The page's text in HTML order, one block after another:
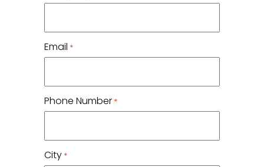
Email *
Phone Number *
City *